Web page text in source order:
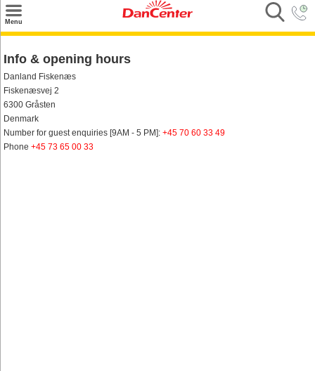
Menu
Destinations
Offers
Inspiration
Nice to know
Info & opening hours
Danland Fiskenæs
Fiskenæsvej 2
6300 Gråsten
Denmark
Number for guest enquiries [9AM - 5 PM]: +45 70 60 33 49
Phone +45 73 65 00 33